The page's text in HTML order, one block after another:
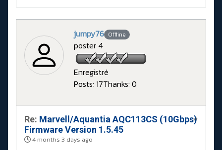
jumpy76 Offline
poster 4
Enregistré
Posts: 17Thanks: 0
Re: Marvell/Aquantia AQC113CS (10Gbps)
Firmware Version 1.5.45
4 months 3 days ago
#